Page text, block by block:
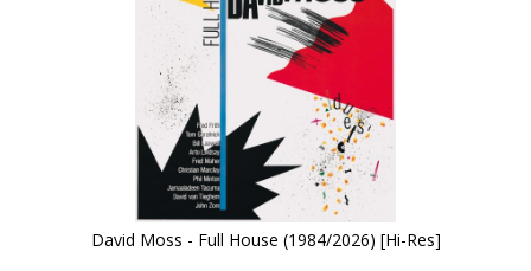
David Moss - Full House (1984/2026) [Hi-Res]